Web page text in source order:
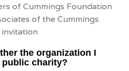
of Cummings Foundation
of the Cummings
the organization I
public charity?